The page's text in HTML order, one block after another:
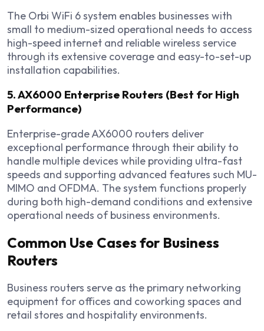
The Orbi WiFi 6 system enables businesses with
small to medium-sized operational needs to access
high-speed internet and reliable wireless service
through its extensive coverage and easy-to-set-up
installation capabilities.
5. AX6000 Enterprise Routers (Best for High
Performance)
Enterprise-grade AX6000 routers deliver
exceptional performance through their ability to
handle multiple devices while providing ultra-fast
speeds and supporting advanced features such MU-
MIMO and OFDMA. The system functions properly
during both high-demand conditions and extensive
operational needs of business environments.
Common Use Cases for Business
Routers
Business routers serve as the primary networking
equipment for offices and coworking spaces and
retail stores and hospitality environments.